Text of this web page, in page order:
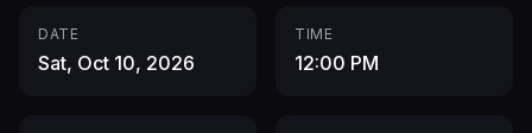
DATE
Sat, Oct 10, 2026
TIME
12:00 PM